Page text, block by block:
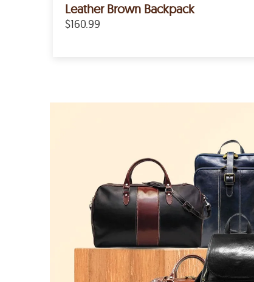
Leather Brown Backpack
$160.99